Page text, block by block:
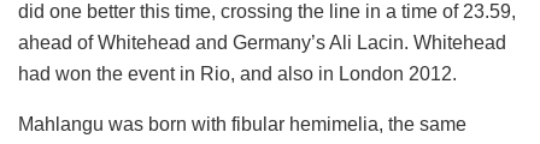
did one better this time, crossing the line in a time of 23.59,
ahead of Whitehead and Germany’s Ali Lacin. Whitehead
had won the event in Rio, and also in London 2012.
Mahlangu was born with fibular hemimelia, the same